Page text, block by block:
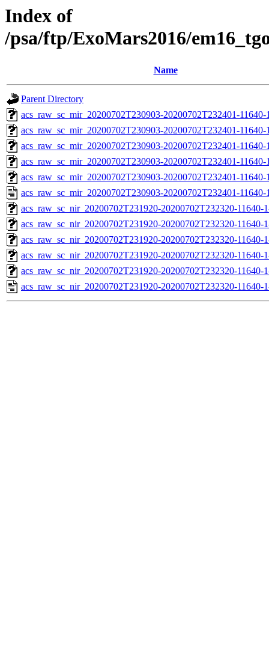
Index of
/psa/ftp/ExoMars2016/
Name
Parent Directory
acs_raw_sc_mir_20200702T230903-20200702T232401-
acs_raw_sc_mir_20200702T230903-20200702T232401-
acs_raw_sc_mir_20200702T230903-20200702T232401-
acs_raw_sc_mir_20200702T230903-20200702T232401-11640-
acs_raw_sc_mir_20200702T230903-20200702T232401-
acs_raw_sc_mir_20200702T230903-20200702T232401-
acs_raw_sc_nir_20200702T231920-20200702T232320-11640-
acs_raw_sc_nir_20200702T231920-20200702T232320-11640-
acs_raw_sc_nir_20200702T231920-20200702T232320-11640-
acs_raw_sc_nir_20200702T231920-20200702T232320-11640-
acs_raw_sc_nir_20200702T231920-20200702T232320-11640-
acs_raw_sc_nir_20200702T231920-20200702T232320-11640-